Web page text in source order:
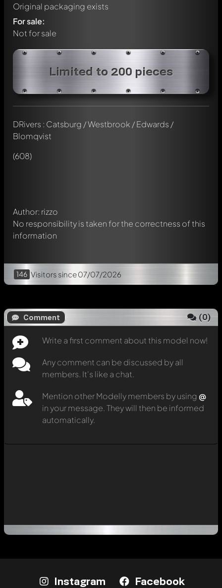
Original packaging exists
For sale:
Not for sale
Limited to 200 pieces
DRivers : Catsburg / Westbrook / Edwards /
Blomqvist
(608)
Author: rizzo
No responsibility is taken for the correctness of this
information
146 Visitors since 07/07/2026
Comment (0)
Write a first comment about this model now!
Any comment can be discussed by all
members. It's like a chat.
Mention other Modelly members by using @
in your message. They will then be informed
automatically.
Write a first comment about this model now!
Any comment can be discussed by all members. It's like a
chat.
Instagram Facebook